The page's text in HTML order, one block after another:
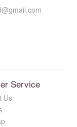
Service
Us